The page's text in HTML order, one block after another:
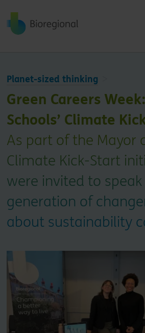
Back to home
Planet-sized thinking
Green Careers
Schools’ Climate
As part of the Mayor
Climate Kick-Start
were invited to
generation of
about sustainability